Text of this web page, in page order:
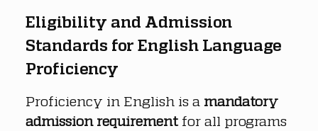
Eligibility and Admission
Standards for English Language
Proficiency
Proficiency in English is a mandatory
admission requirement for all programs